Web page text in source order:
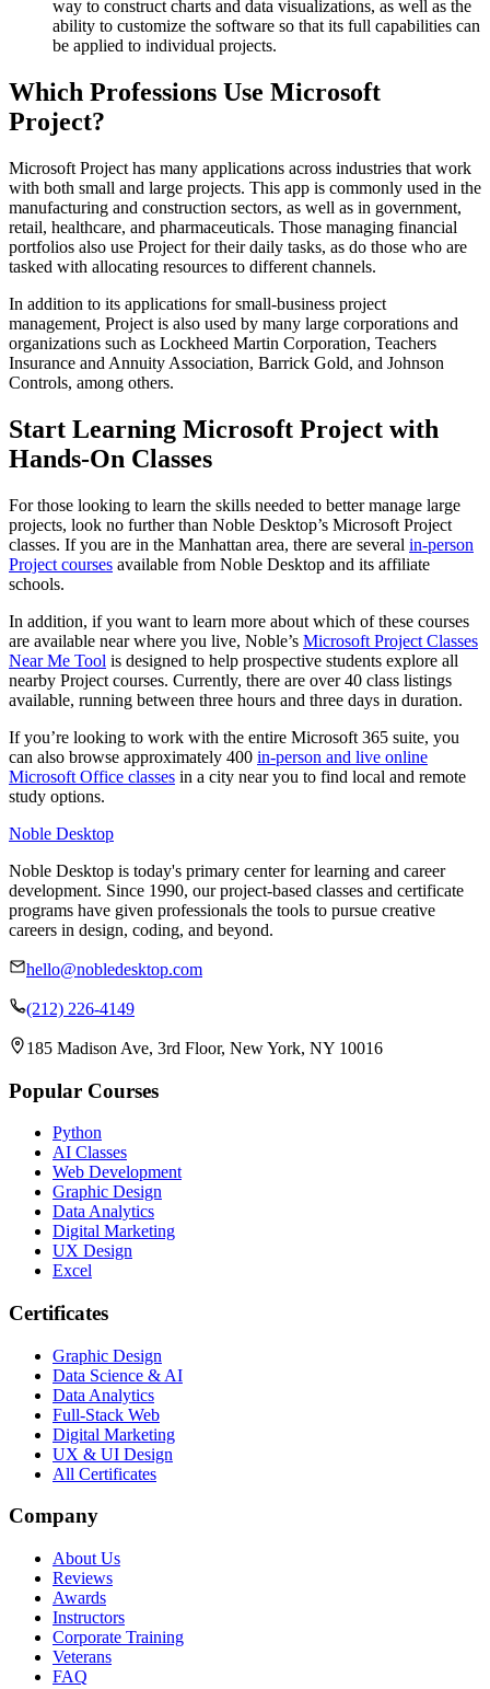
way to construct charts and data visualizations, as well as the
ability to customize the software so that its full capabilities can
be applied to individual projects.
Which Professions Use Microsoft
Project?
Microsoft Project has many applications across industries that work
with both small and large projects. This app is commonly used in the
manufacturing and construction sectors, as well as in government,
retail, healthcare, and pharmaceuticals. Those managing financial
portfolios also use Project for their daily tasks, as do those who are
tasked with allocating resources to different channels.
In addition to its applications for small-business project
management, Project is also used by many large corporations and
organizations such as Lockheed Martin Corporation, Teachers
Insurance and Annuity Association, Barrick Gold, and Johnson
Controls, among others.
Start Learning Microsoft Project with
Hands-On Classes
For those looking to learn the skills needed to better manage large
projects, look no further than Noble Desktop’s Microsoft Project
classes. If you are in the Manhattan area, there are several in-person
Project courses available from Noble Desktop and its affiliate
schools.
In addition, if you want to learn more about which of these courses
are available near where you live, Noble’s Microsoft Project Classes
Near Me Tool is designed to help prospective students explore all
nearby Project courses. Currently, there are over 40 class listings
available, running between three hours and three days in duration.
If you’re looking to work with the entire Microsoft 365 suite, you
can also browse approximately 400 in-person and live online
Microsoft Office classes in a city near you to find local and remote
study options.
Noble Desktop
Noble Desktop is today's primary center for learning and career
development. Since 1990, our project-based classes and certificate
programs have given professionals the tools to pursue creative
careers in design, coding, and beyond.
hello@nobledesktop.com
(212) 226-4149
185 Madison Ave, 3rd Floor, New York, NY 10016
Popular Courses
Python
AI Classes
Web Development
Graphic Design
Data Analytics
Digital Marketing
UX Design
Excel
Certificates
Graphic Design
Data Science & AI
Data Analytics
Full-Stack Web
Digital Marketing
UX & UI Design
All Certificates
Company
About Us
Reviews
Awards
Instructors
Corporate Training
Veterans
FAQ